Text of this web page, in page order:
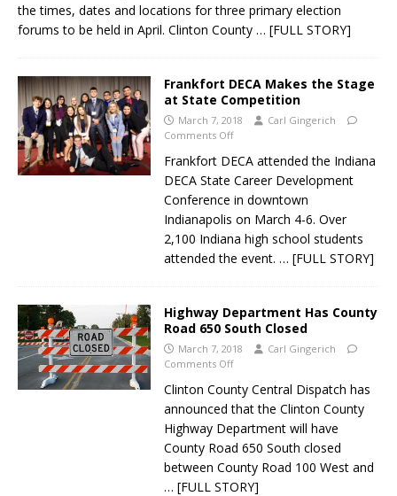
the times, dates and locations for three primary election
forums to be held in April. Clinton County … [FULL STORY]
Frankfort DECA Makes the Stage
at State Competition
March 7, 2018
Carl Gingerich
Comments Off
Frankfort DECA attended the Indiana
DECA State Career Development
Conference in downtown
Indianapolis on March 4-6. Over
2,100 Indiana high school students
attended the event. … [FULL STORY]
Highway Department Has County
Road 650 South Closed
March 7, 2018
Carl Gingerich
Comments Off
Clinton County Central Dispatch has
announced that the Clinton County
Highway Department will have
County Road 650 South closed
between County Road 100 West and
… [FULL STORY]